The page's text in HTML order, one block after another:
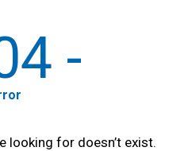
-
looking for doesn’t exist.